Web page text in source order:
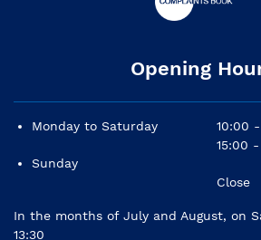
Opening
Monday to Saturday
Sunday
10:00 -
15:00
Close
In the months of July and August, on
13:30